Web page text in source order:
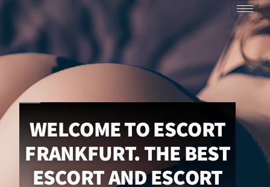
WELCOME TO ESCORT
FRANKFURT. THE BEST
ESCORT AND ESCORT